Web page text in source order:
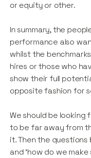
or equity or other.
In summary, the
performance also
whilst the
hires or those who
show their full
opposite fashion for
We should be
to be far away from
it. Then the questions
and ‘how do we